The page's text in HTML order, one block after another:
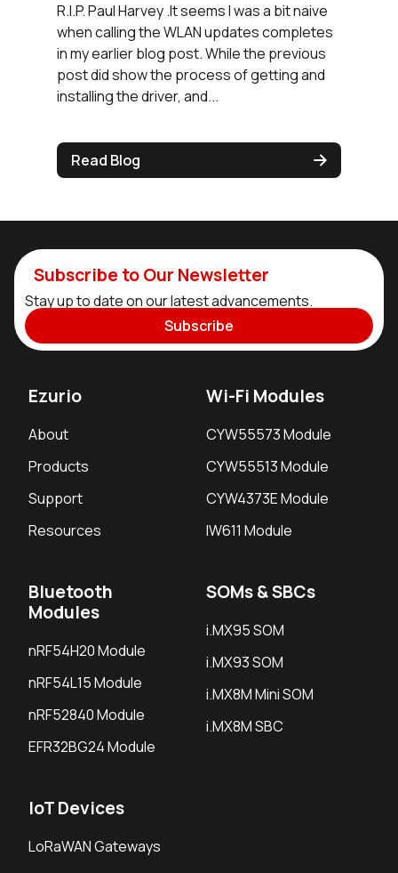
R.I.P. Paul Harvey .It seems I was a bit naive
when calling the WLAN updates completes
in my earlier blog post. While the previous
post did show the process of getting and
installing the driver, and...
Read Blog
Subscribe to Our Newsletter
Stay up to date on our latest advancements.
Subscribe
Ezurio
About
Products
Support
Resources
Wi-Fi Modules
CYW55573 Module
CYW55513 Module
CYW4373E Module
IW611 Module
Bluetooth
Modules
nRF54H20 Module
nRF54L15 Module
nRF52840 Module
EFR32BG24 Module
SOMs & SBCs
i.MX95 SOM
i.MX93 SOM
i.MX8M Mini SOM
i.MX8M SBC
IoT Devices
LoRaWAN Gateways